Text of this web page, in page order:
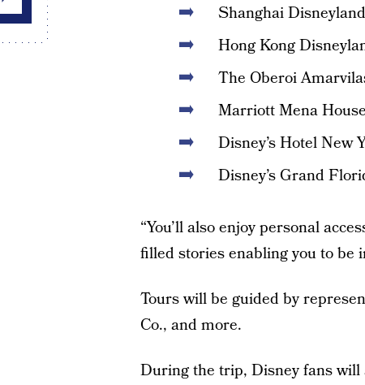
Shanghai
Hong Kong
The Oberoi
Marriott Mena
Disney’s Hotel New
Disney’s Grand
“You’ll also enjoy personal
filled stories enabling you to be
Tours will be guided by
Co., and more.
During the trip, Disney fans will